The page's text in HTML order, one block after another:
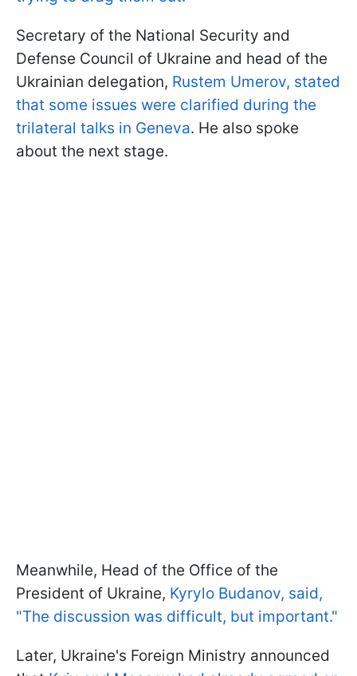
Secretary of the National Security and
Defense Council of Ukraine and head of the
Ukrainian delegation, Rustem Umerov, stated
that some issues were clarified during the
trilateral talks in Geneva. He also spoke
about the next stage.
Meanwhile, Head of the Office of the
President of Ukraine, Kyrylo Budanov, said,
"The discussion was difficult, but important."
Later, Ukraine's Foreign Ministry announced